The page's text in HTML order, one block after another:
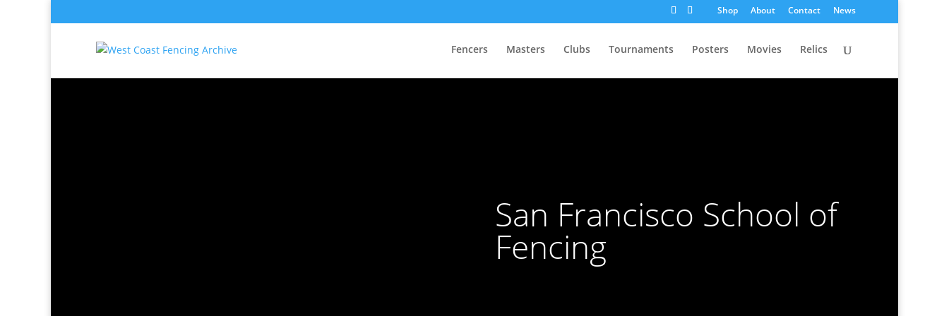
Shop About Contact News
Fencers Masters Clubs Tournaments Posters Movies Relics
San Francisco School of
Fencing